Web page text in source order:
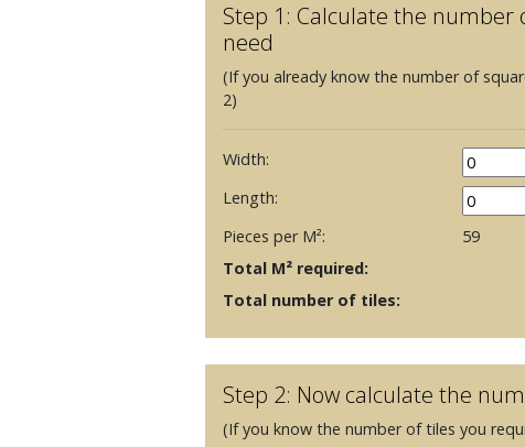
Step 1: Calculate the number
need
(If you already know the number of
2)
Width:
Length:
Pieces per M²:
59
Total M² required:
Total number of tiles:
Step 2: Now calculate the
(If you know the number of tiles you